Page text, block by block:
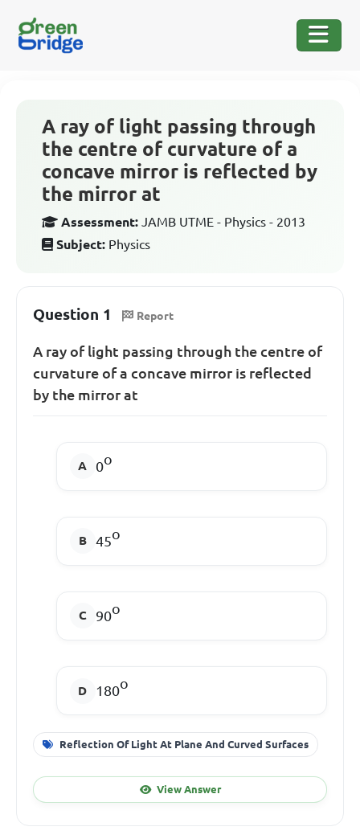
A ray of light passing through
the centre of curvature of a
concave mirror is reflected by
the mirror at
Assessment: JAMB UTME - Physics - 2013
Subject: Physics
Question 1 Report
A ray of light passing through the centre of
curvature of a concave mirror is reflected
by the mirror at
0o
45o
90o
180o
Reflection Of Light At Plane And Curved Surfaces
View Answer